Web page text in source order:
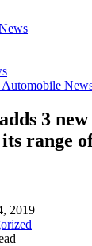
3
range
2019